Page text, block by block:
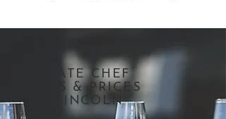
PRIVATE CHEF
MENUS & PRICES
IN LINCOLN